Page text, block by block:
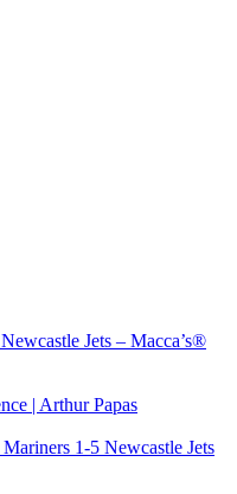
Jets – Macca’s®
| Arthur Papas
1-5 Newcastle Jets